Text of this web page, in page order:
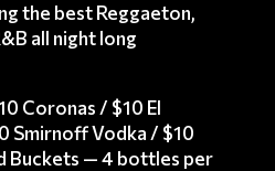
the best Reggaeton,
all night long
Coronas / $10 El
Smirnoff Vodka / $10
Buckets — 4 bottles per